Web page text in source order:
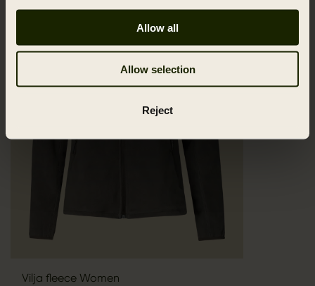
Allow all
Allow selection
Reject
Vilja fleece Women